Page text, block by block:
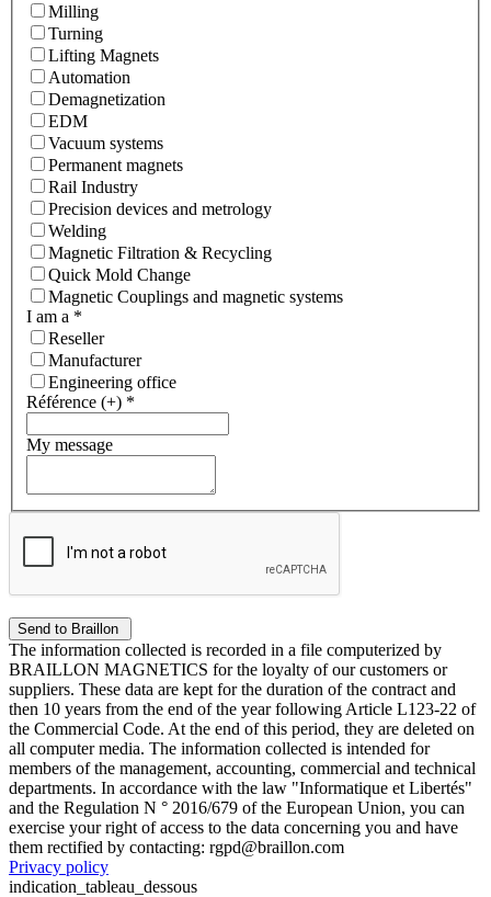
Milling
Turning
Lifting Magnets
Automation
Demagnetization
EDM
Vacuum systems
Permanent magnets
Rail Industry
Precision devices and metrology
Welding
Magnetic Filtration & Recycling
Quick Mold Change
Magnetic Couplings and magnetic systems
I am a *
Reseller
Manufacturer
Engineering office
Référence (+) *
My message
The information collected is recorded in a file computerized by
BRAILLON MAGNETICS for the loyalty of our customers or
suppliers. These data are kept for the duration of the contract and
then 10 years from the end of the year following Article L123-22 of
the Commercial Code. At the end of this period, they are deleted on
all computer media. The information collected is intended for
members of the management, accounting, commercial and technical
departments. In accordance with the law "Informatique et Libertés"
and the Regulation N ° 2016/679 of the European Union, you can
exercise your right of access to the data concerning you and have
them rectified by contacting: rgpd@braillon.com
Privacy policy
indication_tableau_dessous